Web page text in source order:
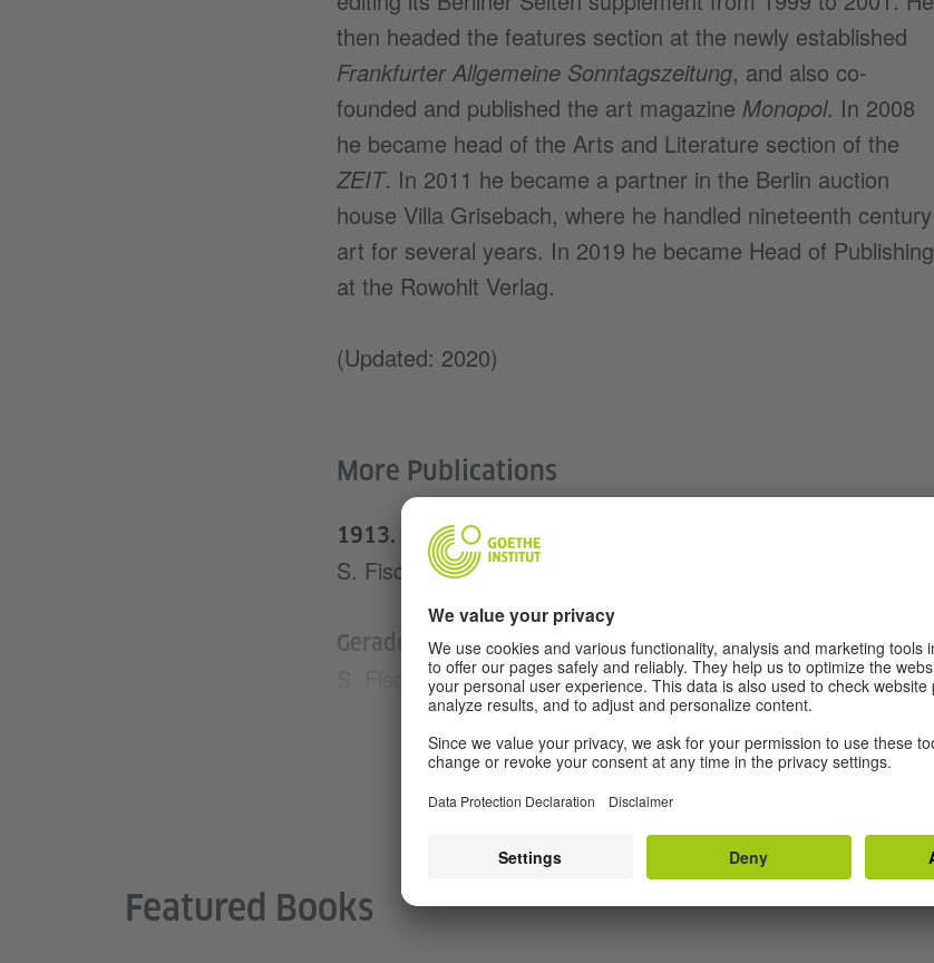
then headed the features section at the newly established
Frankfurter Allgemeine Sonntagszeitung, and also co-
founded and published the art magazine Monopol. In 2008
he became head of the Arts and Literature section of the
ZEIT. In 2011 he became a partner in the Berlin auction
house Villa Grisebach, where he handled nineteenth century
art for several years. In 2019 he became Head of Publishing
at the Rowohlt Verlag.
(Updated: 2020)
More Publications
1913. Was ich unbedingt noch erzählen wollte
S. Fischer Verlag, Frankfurt 2018.
Gerade war der Himmel noch blau. Texte zur Kunst
S. Fischer Verlag, Frankfurt 2017.
Ortsgespräch
Generation Golf zwei
Blessing Verlag, Munich 2003.
SHOW MORE
Featured Books